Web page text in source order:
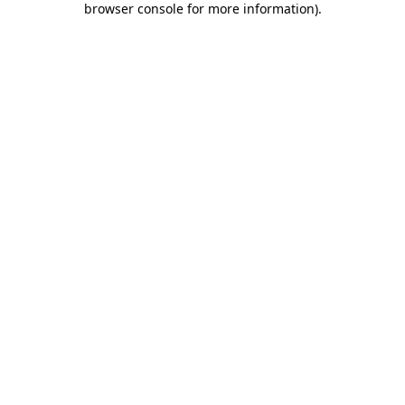
browser console for more information).